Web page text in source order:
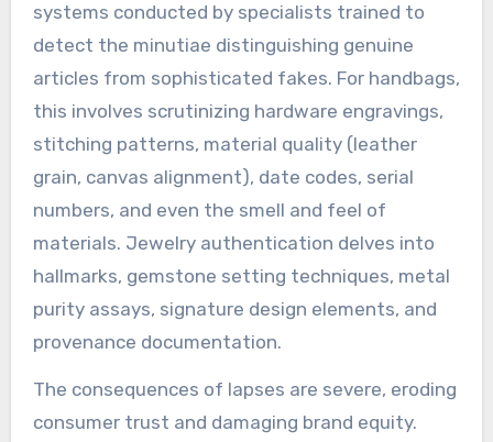
systems conducted by specialists trained to
detect the minutiae distinguishing genuine
articles from sophisticated fakes. For handbags,
this involves scrutinizing hardware engravings,
stitching patterns, material quality (leather
grain, canvas alignment), date codes, serial
numbers, and even the smell and feel of
materials. Jewelry authentication delves into
hallmarks, gemstone setting techniques, metal
purity assays, signature design elements, and
provenance documentation.
The consequences of lapses are severe, eroding
consumer trust and damaging brand equity.